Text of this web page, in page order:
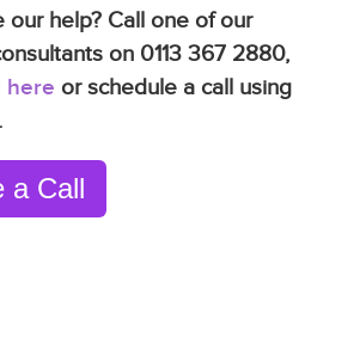
our help? Call one of our
on 0113 367 2880,
here or schedule a call using
a Call